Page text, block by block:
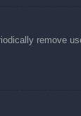
remove